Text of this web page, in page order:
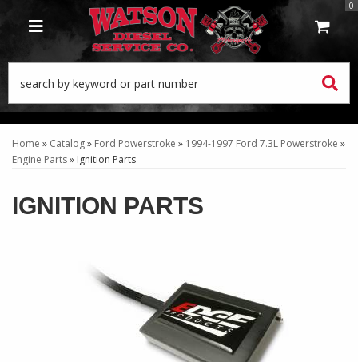
TOGGLE NAVIGATION
0
Home » Catalog» Ford Powerstroke » 1994-1997 Ford 7.3L Powerstroke »
Engine Parts» Ignition Parts
IGNITION PARTS